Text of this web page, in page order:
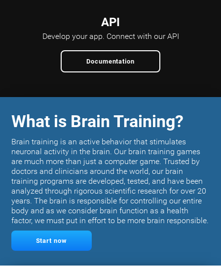
API
Develop your app. Connect with our API
Documentation
What is Brain Training?
Brain training is an active behavior that stimulates
neuronal activity in the brain. Our brain training games
are much more than just a computer game. Trusted by
doctors and clinicians around the world, our brain
training programs are developed, tested, and have been
analyzed through rigorous scientific research for over 20
years. The brain is responsible for controlling our entire
body and as we consider brain function as a health
factor, we must put in effort to be more brain responsible.
Start now